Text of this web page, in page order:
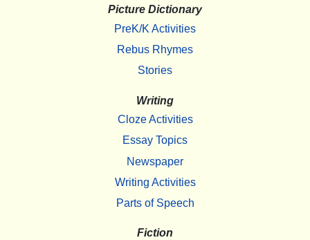
Picture Dictionary
PreK/K Activities
Rebus Rhymes
Stories
Writing
Cloze Activities
Essay Topics
Newspaper
Writing Activities
Parts of Speech
Fiction